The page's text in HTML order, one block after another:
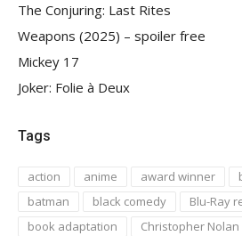
The Conjuring: Last Rites
Weapons (2025) – spoiler free
Mickey 17
Joker: Folie à Deux
Tags
action anime award winner
batman
black comedy
Blu-Ray
book adaptation
Christopher Nolan